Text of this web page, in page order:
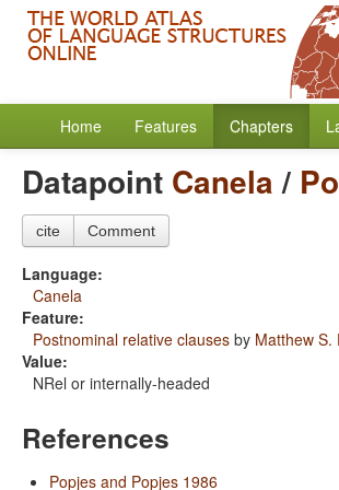
Home Features Chapters
Datapoint Canela/
cite Comment
Language:
Canela
Feature:
Postnominal relative clauses by Matthew S.
Value:
NRel or internally-headed
References
Popjes and Popjes 1986